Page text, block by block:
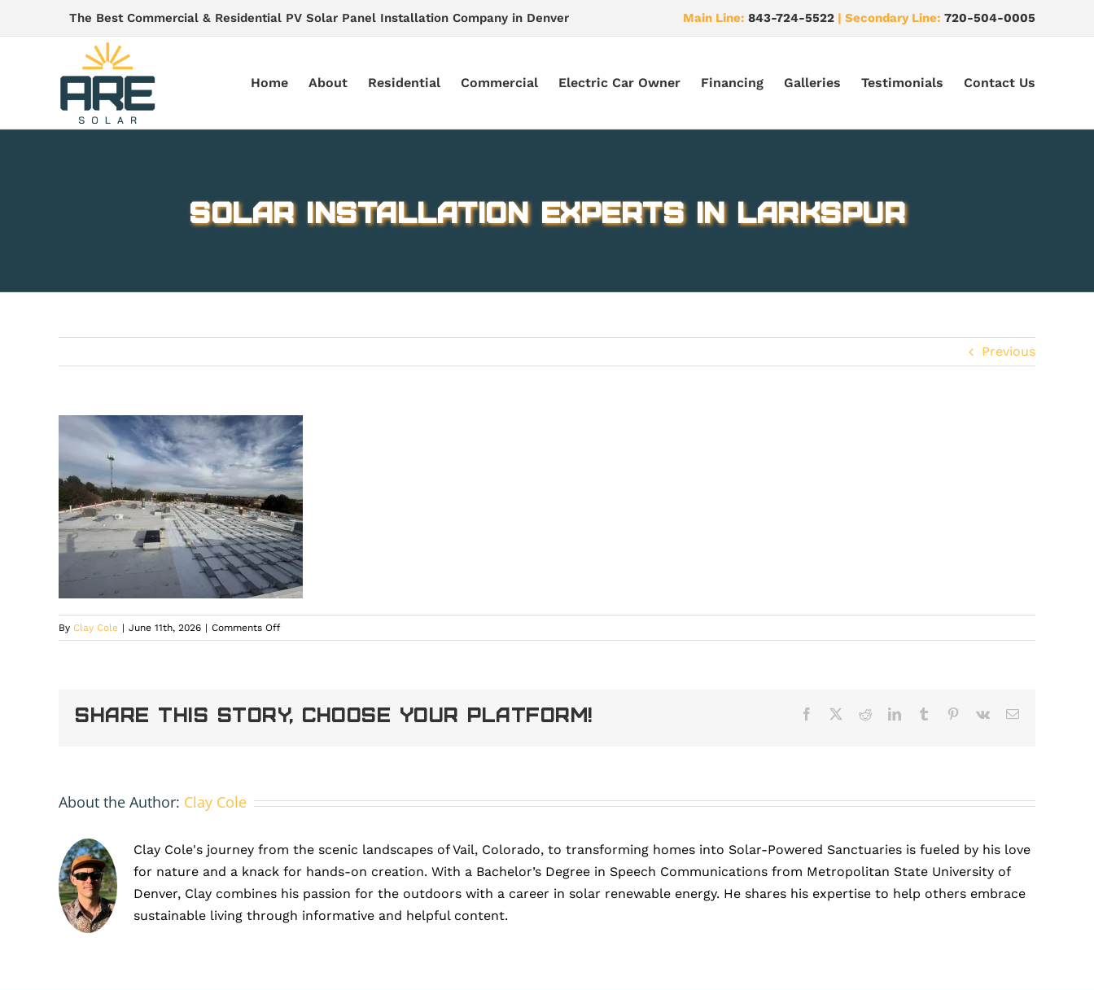
The Best Commercial & Residential PV Solar Panel Installation Company in Denver Main Line: 843-724-5522 | Secondary Line: 720-504-0005
Home About Residential Commercial Electric Car Owner Financing Galleries Testimonials Contact Us
solar installation experts in Larkspur
Previous
By Clay Cole | June 11th, 2026 | Comments Offon
solar
Larkspur
Share This Story, Choose Your Platform! Facebook RedditLinkedInTumblr Pinterest
Vk Email
About the Author: Clay Cole
Clay Cole's journey from the scenic landscapes of Vail, Colorado, to transforming homes into Solar-Powered Sanctuaries is fueled by his love
for nature and a knack for hands-on creation. With a Bachelor’s Degree in Speech Communications from Metropolitan State University of
Denver, Clay combines his passion for the outdoors with a career in solar renewable energy. He shares his expertise to help others embrace
sustainable living through informative and helpful content.